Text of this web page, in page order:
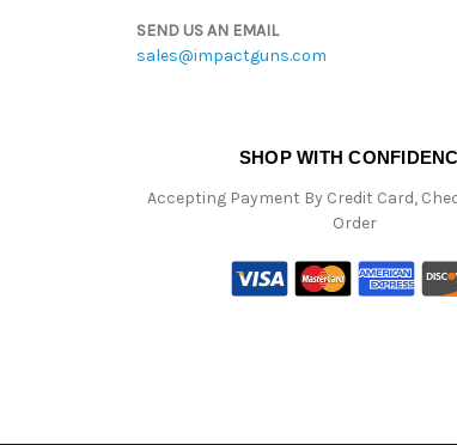
SEND US AN EMAIL
sales@impactguns.com
SHOP WITH
Accepting Payment By Credit Card,
Order